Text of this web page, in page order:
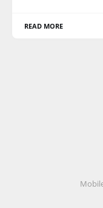
READ MORE